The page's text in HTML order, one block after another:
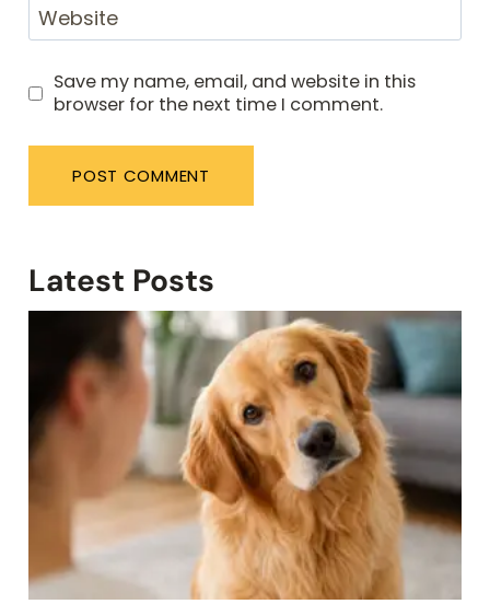
Website
Save my name, email, and website in this
browser for the next time I comment.
Latest Posts